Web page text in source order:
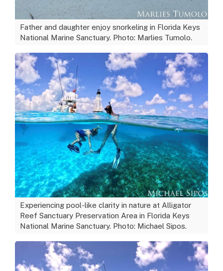
Father and daughter enjoy snorkeling in Florida Keys
National Marine Sanctuary. Photo: Marlies Tumolo.
Experiencing pool-like clarity in nature at Alligator
Reef Sanctuary Preservation Area in Florida Keys
National Marine Sanctuary. Photo: Michael Sipos.